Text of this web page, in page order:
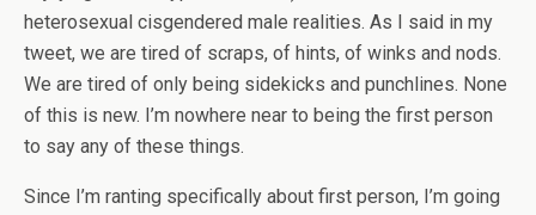
heterosexual cisgendered male realities. As I said in my
tweet, we are tired of scraps, of hints, of winks and nods.
We are tired of only being sidekicks and punchlines. None
of this is new. I’m nowhere near to being the first person
to say any of these things.
Since I’m ranting specifically about first person, I’m going